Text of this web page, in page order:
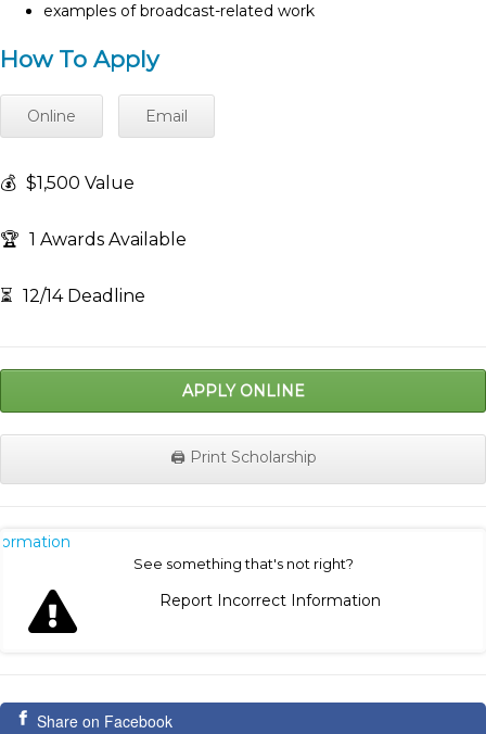
examples of broadcast-related work
How To Apply
Online Email
💰 $1,500 Value
🏆 1 Awards Available
⏳ 12/14 Deadline
APPLY ONLINE
🖨️ Print Scholarship
See something that's not right?
Report Incorrect Information
Share on Facebook